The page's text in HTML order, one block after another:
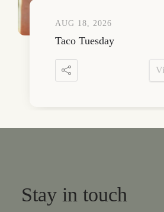
AUG 18, 2026
Taco Tuesday
Stay in touch